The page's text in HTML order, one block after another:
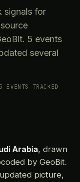
signals for
5 events
several
5 EVENTS TRACKED
Arabia, drawn
by GeoBit.
picture,